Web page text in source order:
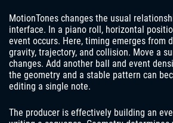
MotionTones changes the usual
interface. In a piano roll, horizontal
event occurs. Here, timing emerges from
gravity, trajectory, and collision. Move a
changes. Add another ball and event
the geometry and a stable pattern can
editing a single note.
The producer is effectively building an